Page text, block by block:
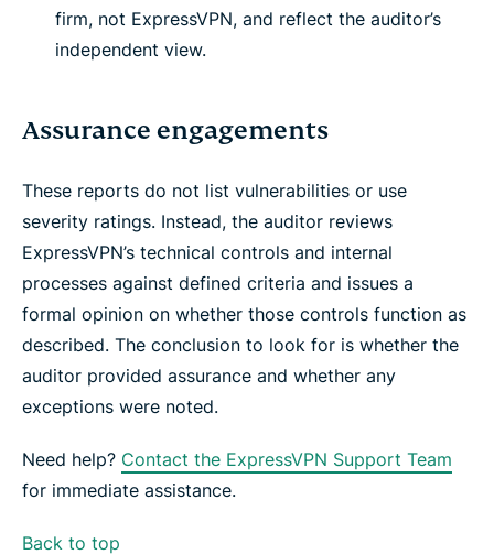
firm, not ExpressVPN, and reflect the auditor’s
independent view.
Assurance engagements
These reports do not list vulnerabilities or use
severity ratings. Instead, the auditor reviews
ExpressVPN’s technical controls and internal
processes against defined criteria and issues a
formal opinion on whether those controls function as
described. The conclusion to look for is whether the
auditor provided assurance and whether any
exceptions were noted.
Need help? Contact the ExpressVPN Support Team
for immediate assistance.
Back to top